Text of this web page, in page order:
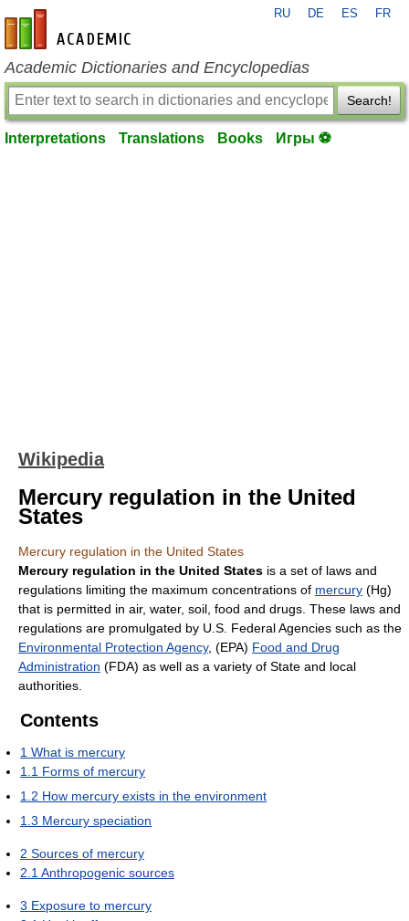
en-academic.com
RU DE ES FR
Academic Dictionaries and Encyclopedias
Search!
Interpretations Translations Books Игры ⚽
Wikipedia
Mercury regulation in the United
States
Mercury regulation in the United States
Mercury regulation in the United States is a set of laws and
regulations limiting the maximum concentrations of mercury (Hg)
that is permitted in air, water, soil, food and drugs. These laws and
regulations are promulgated by U.S. Federal Agencies such as the
Environmental Protection Agency, (EPA) Food and Drug
Administration (FDA) as well as a variety of State and local
authorities.
Contents
1 What is mercury
1.1 Forms of mercury
1.2 How mercury exists in the environment
1.3 Mercury speciation
2 Sources of mercury
2.1 Anthropogenic sources
3 Exposure to mercury